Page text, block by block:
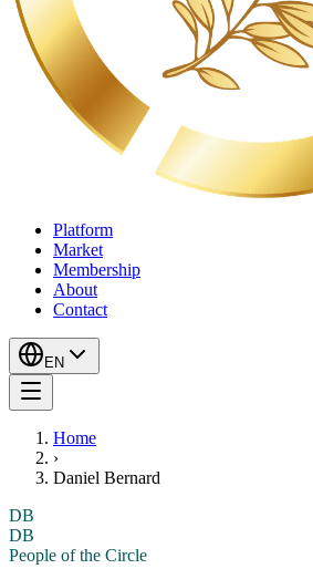
Platform
Market
Membership
About
Contact
EN
Home
›
Daniel Bernard
DB
DB
People of the Circle